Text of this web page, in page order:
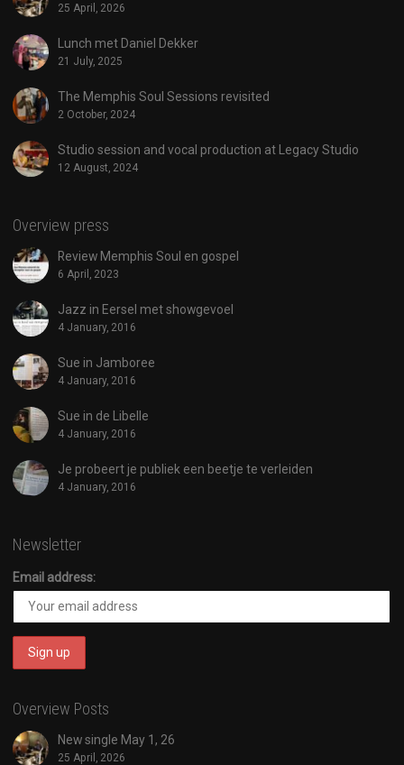
25 April, 2026
Lunch met Daniel Dekker
21 July, 2025
The Memphis Soul Sessions revisited
2 October, 2024
Studio session and vocal production at Legacy Studio
12 August, 2024
Overview press
Review Memphis Soul en gospel
6 April, 2023
Jazz in Eersel met showgevoel
4 January, 2016
Sue in Jamboree
4 January, 2016
Sue in de Libelle
4 January, 2016
Je probeert je publiek een beetje te verleiden
4 January, 2016
Newsletter
Email address:
Overview Posts
New single May 1, 26
25 April, 2026